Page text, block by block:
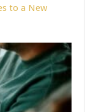
to a New